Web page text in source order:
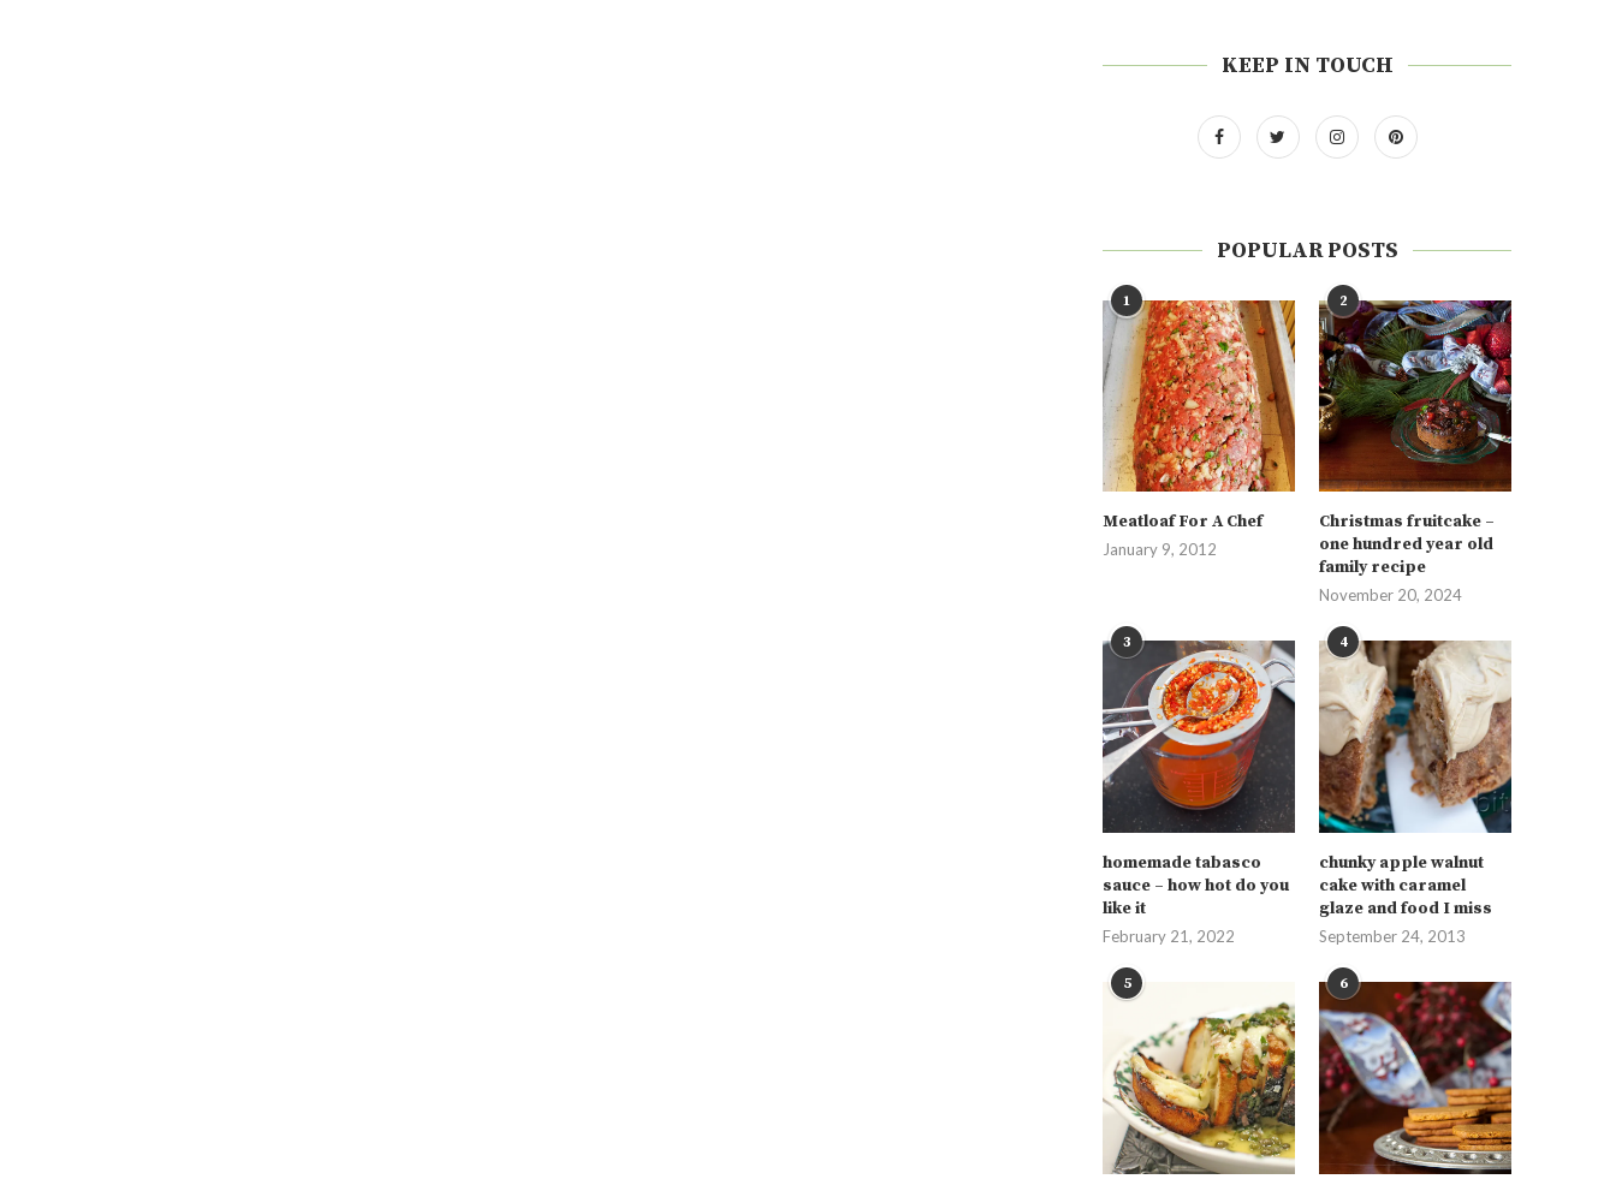
KEEP IN TOUCH
POPULAR POSTS
1
Meatloaf For A Chef
January 9, 2012
2
Christmas fruitcake –
one hundred year old
family recipe
November 20, 2024
3
homemade tabasco
sauce – how hot do you
like it
February 21, 2022
4
chunky apple walnut
cake with caramel
glaze and food I miss
September 24, 2013
5 6